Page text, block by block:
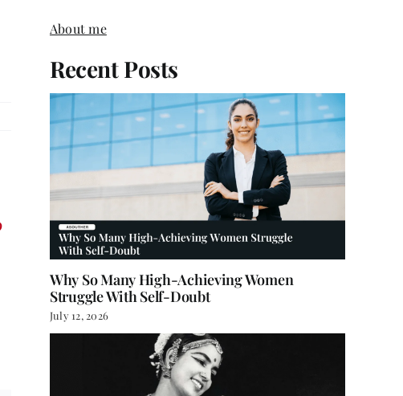
About me
Recent Posts
Why So Many High-Achieving Women
Struggle With Self-Doubt
July 12, 2026